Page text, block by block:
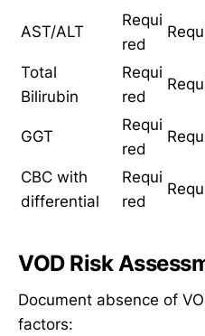
AST/ALT
Requi
red
Total
Bilirubin
Requi
red
GGT
Requi
red
CBC with
differential
Requi
red
VOD Risk
Document absence of
factors: